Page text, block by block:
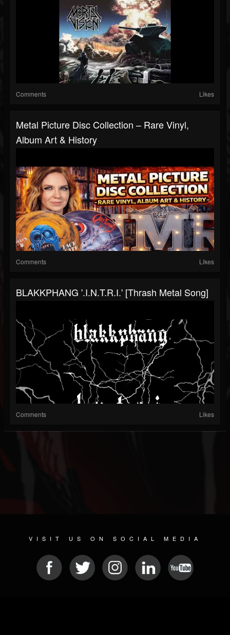
Comments Likes
Metal Picture Disc Collection – Rare Vinyl,
Album Art & History
Comments Likes
BLAKKPHANG '.I.N.T.R.I.' [Thrash Metal Song]
Comments Likes
VISIT US ON SOCIAL MEDIA